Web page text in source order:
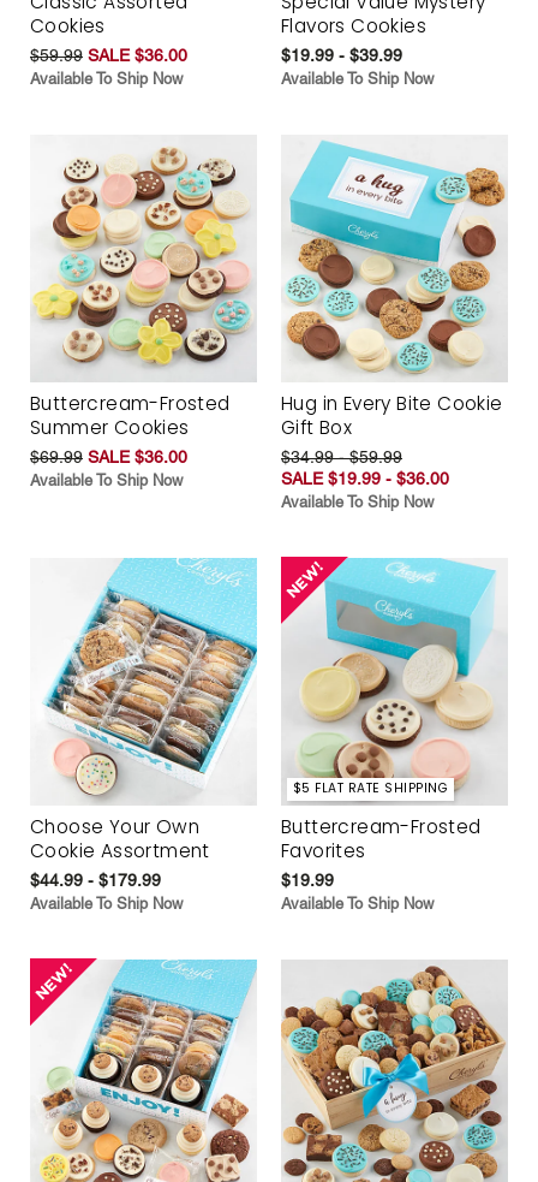
Cookies
$59.99 SALE $36.00
Available To Ship Now
Flavors Cookies
$19.99 - $39.99
Available To Ship Now
Buttercream-Frosted
Summer Cookies
$69.99 SALE $36.00
Available To Ship Now
Hug in Every Bite Cookie
Gift Box
$34.99 - $59.99
SALE $19.99 - $36.00
Available To Ship Now
Choose Your Own
Cookie Assortment
$44.99 - $179.99
Available To Ship Now
$5 FLAT RATE SHIPPING
Buttercream-Frosted
Favorites
$19.99
Available To Ship Now